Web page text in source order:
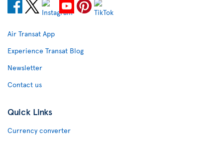
Air Transat App
Experience Transat Blog
Newsletter
Contact us
Quick Links
Currency converter